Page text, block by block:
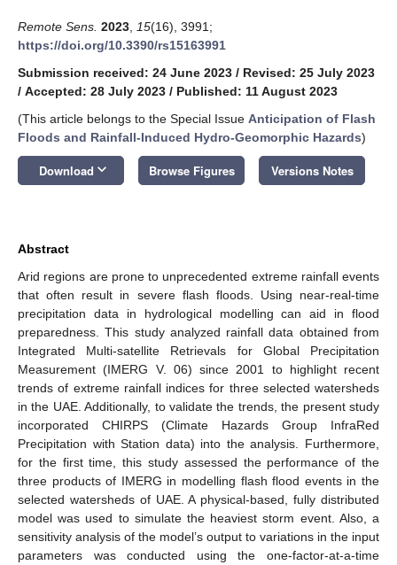
Remote Sens. 2023 15(16), 3991;
https://doi.org/10.3390/rs15163991
Submission received: 24 June 2023 / Revised: 25 July 2023
/ Accepted: 28 July 2023 / Published: 11 August 2023
(This article belongs to the Special Issue Anticipation of Flash
Floods and Rainfall-Induced Hydro-Geomorphic Hazards)
Download keyboard_arrow_down Browse Figures Versions Notes
Abstract
Arid regions are prone to unprecedented extreme rainfall events
that often result in severe flash floods. Using near-real-time
precipitation data in hydrological modelling can aid in flood
preparedness. This study analyzed rainfall data obtained from
Integrated Multi-satellite Retrievals for Global Precipitation
Measurement (IMERG V. 06) since 2001 to highlight recent
trends of extreme rainfall indices for three selected watersheds
in the UAE. Additionally, to validate the trends, the present study
incorporated CHIRPS (Climate Hazards Group InfraRed
Precipitation with Station data) into the analysis. Furthermore,
for the first time, this study assessed the performance of the
three products of IMERG in modelling flash flood events in the
selected watersheds of UAE. A physical-based, fully distributed
model was used to simulate the heaviest storm event. Also, a
sensitivity analysis of the model’s output to variations in the input
parameters was conducted using the one-factor-at-a-time